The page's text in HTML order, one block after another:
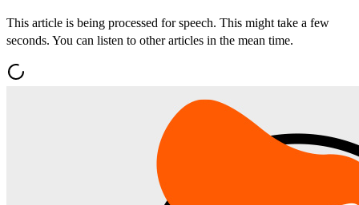
This article is being processed for speech. This might take a few
seconds. You can listen to other articles in the mean time.